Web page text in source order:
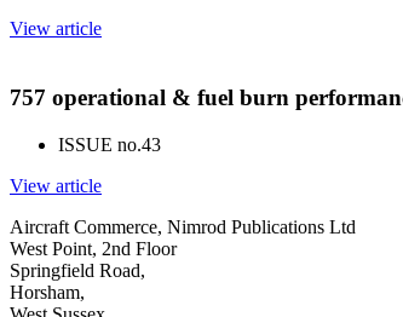
View article
757 operational & fuel burn
ISSUE no.43
View article
Aircraft Commerce, Nimrod Publications Ltd
West Point, 2nd Floor
Springfield Road,
Horsham,